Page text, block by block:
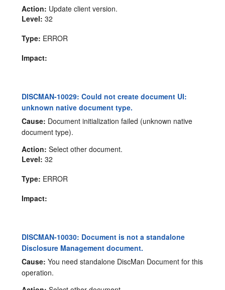
Action: Update client version.
Level: 32
Type: ERROR
Impact:
DISCMAN-10029: Could not create document UI:
unknown native document type.
Cause: Document initialization failed (unknown native
document type).
Action: Select other document.
Level: 32
Type: ERROR
Impact:
DISCMAN-10030: Document is not a standalone
Disclosure Management document.
Cause: You need standalone DiscMan Document for this
operation.